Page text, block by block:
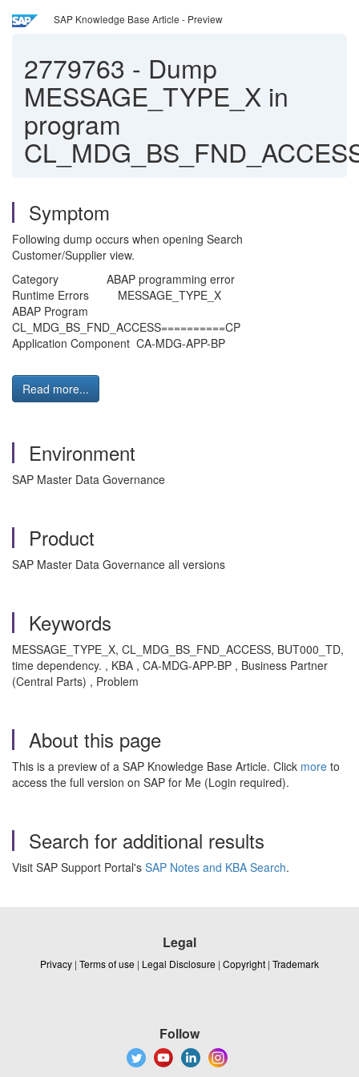
SAP Knowledge Base Article - Preview
2779763 - Dump
MESSAGE_TYPE_X in
program
Symptom
Following dump occurs when opening Search
Customer/Supplier view.
Category ABAP programming error
Runtime Errors MESSAGE_TYPE_X
ABAP Program
CL_MDG_BS_FND_ACCESS==========CP
Application Component CA-MDG-APP-BP
Read more...
Environment
SAP Master Data Governance
Product
SAP Master Data Governance all versions
Keywords
MESSAGE_TYPE_X, CL_MDG_BS_FND_ACCESS, BUT000_TD,
time dependency. , KBA , CA-MDG-APP-BP , Business Partner
(Central Parts) , Problem
About this page
This is a preview of a SAP Knowledge Base Article. Click more to
access the full version on SAP for Me (Login required).
Search for additional results
Visit SAP Support Portal's SAP Notes and KBA Search.
Legal
Privacy | Terms of use | Legal Disclosure | Copyright | Trademark
Follow